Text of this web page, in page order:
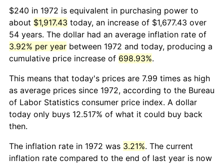
$240 in 1972 is equivalent in purchasing power to
about $1,917.43 today, an increase of $1,677.43 over
54 years. The dollar had an average inflation rate of
3.92% per year between 1972 and today, producing a
cumulative price increase of 698.93%.
This means that today's prices are 7.99 times as high
as average prices since 1972, according to the Bureau
of Labor Statistics consumer price index. A dollar
today only buys 12.517% of what it could buy back
then.
The inflation rate in 1972 was 3.21%. The current
inflation rate compared to the end of last year is now